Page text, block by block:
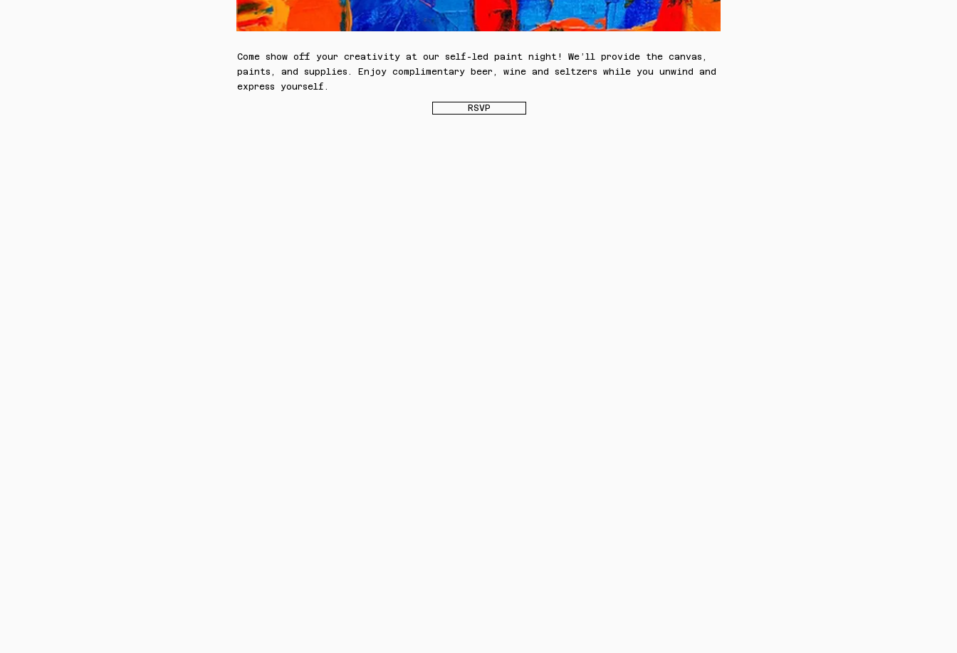
Come show off your creativity at our self-led paint night! We’ll provide the canvas,
paints, and supplies. Enjoy complimentary beer, wine and seltzers while you unwind and
express yourself.
RSVP